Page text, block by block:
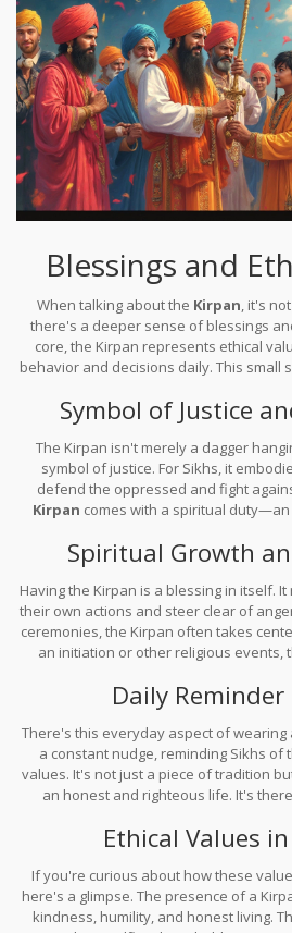
Blessings and
When talking about the Kirpan, it's
there's a deeper sense of blessings
core, the Kirpan represents ethical
behavior and decisions daily. This small
Symbol of Justice
The Kirpan isn't merely a dagger
symbol of justice. For Sikhs, it
defend the oppressed and fight
Kirpan comes with a spiritual
support.
Spiritual Growth
Having the Kirpan is a blessing in itself.
their own actions and steer clear of
ceremonies, the Kirpan often takes
an initiation or other religious events,
protect the wearer and promote
Daily
There's this everyday aspect of wearing
a constant nudge, reminding Sikhs of
values. It's not just a piece of tradition
an honest and righteous life. It's
Ethical Values
If you're curious about how these
here's a glimpse. The presence of a
kindness, humility, and honest living.